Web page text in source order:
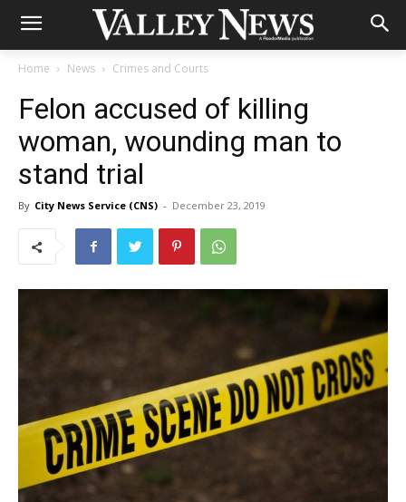
Home News Crimes and Courts
Felon accused of killing
woman, wounding man to
stand trial
By City News Service (CNS) - December 23, 2019